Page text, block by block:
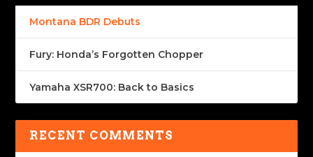
Montana BDR Debuts
Fury: Honda’s Forgotten Chopper
Yamaha XSR700: Back to Basics
RECENT COMMENTS